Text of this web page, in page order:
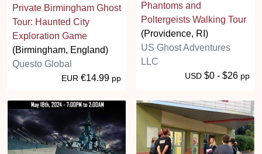
Private Birmingham Ghost
Tour: Haunted City
Exploration Game
(Birmingham, England)
Questo Global
EUR €14.99 pp
Phantoms and
Poltergeists Walking Tour
(Providence, RI)
US Ghost Adventures
LLC
USD $0 - $26 pp